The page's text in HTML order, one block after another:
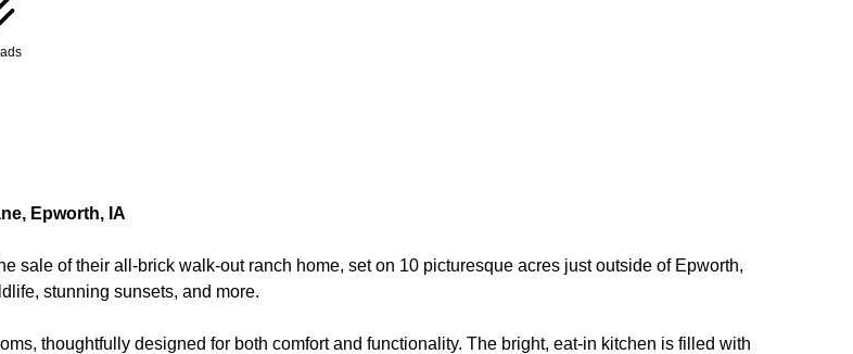
Epworth, IA
sale of their all-brick walk-out ranch home, set on 10 picturesque acres just outside of Epworth,
stunning sunsets, and more.
thoughtfully designed for both comfort and functionality. The bright, eat-in kitchen is filled with